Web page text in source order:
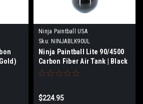
Ninja Paintball USA
Sku: NINJABLK90UL
Ninja Paintball Lite 90/4500
Carbon Fiber Air Tank | Black
$224.95